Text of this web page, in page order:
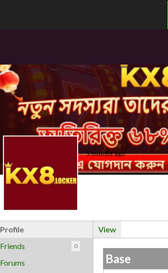
5 months ago
Profile
Friends
0
Forums
View
Base